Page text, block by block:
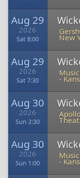
Aug 29
2026
Sat 8:00 New
Aug 29
2026
Sat 7:30 -
Aug 30
2026
Sun 2:30
Aug 30
2026
Sun 1:00 -